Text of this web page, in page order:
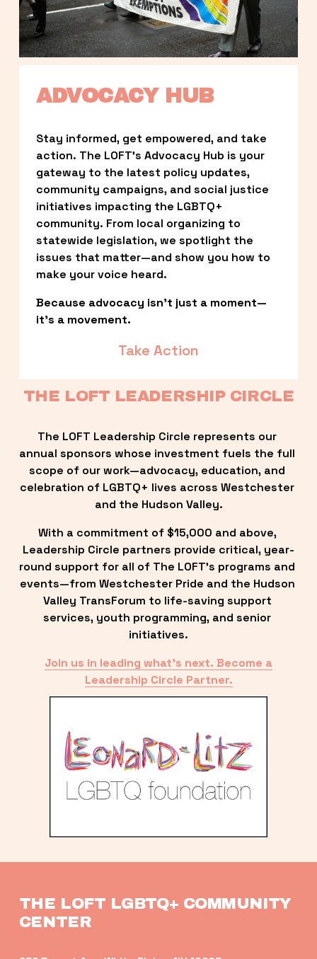
ADVOCACY HUB
Stay informed, get empowered, and take
action. The LOFT’s Advocacy Hub is your
gateway to the latest policy updates,
community campaigns, and social justice
initiatives impacting the LGBTQ+
community. From local organizing to
statewide legislation, we spotlight the
issues that matter—and show you how to
make your voice heard.
Because advocacy isn’t just a moment—
it’s a movement.
Take Action
THE LOFT LEADERSHIP CIRCLE
The LOFT Leadership Circle represents our
annual sponsors whose investment fuels the full
scope of our work—advocacy, education, and
celebration of LGBTQ+ lives across Westchester
and the Hudson Valley.
With a commitment of $15,000 and above,
Leadership Circle partners provide critical, year-
round support for all of The LOFT’s programs and
events—from Westchester Pride and the Hudson
Valley TransForum to life-saving support
services, youth programming, and senior
initiatives.
Join us in leading what’s next. Become a
Leadership Circle Partner.
THE LOFT LGBTQ+ COMMUNITY
CENTER